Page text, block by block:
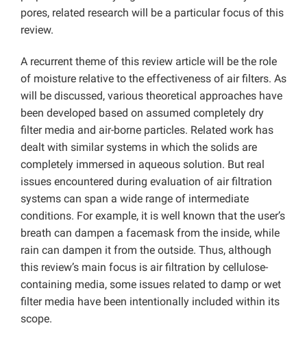
pores, related research will be a particular focus of this
review.
A recurrent theme of this review article will be the role
of moisture relative to the effectiveness of air filters. As
will be discussed, various theoretical approaches have
been developed based on assumed completely dry
filter media and air-borne particles. Related work has
dealt with similar systems in which the solids are
completely immersed in aqueous solution. But real
issues encountered during evaluation of air filtration
systems can span a wide range of intermediate
conditions. For example, it is well known that the user’s
breath can dampen a facemask from the inside, while
rain can dampen it from the outside. Thus, although
this review’s main focus is air filtration by cellulose-
containing media, some issues related to damp or wet
filter media have been intentionally included within its
scope.